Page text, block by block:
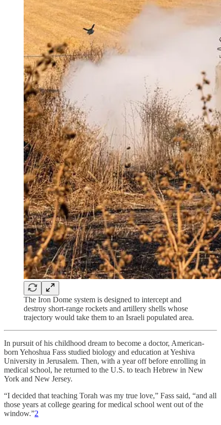
The Iron Dome system is designed to intercept and
destroy short-range rockets and artillery shells whose
trajectory would take them to an Israeli populated area.
In pursuit of his childhood dream to become a doctor, American-
born Yehoshua Fass studied biology and education at Yeshiva
University in Jerusalem. Then, with a year off before enrolling in
medical school, he returned to the U.S. to teach Hebrew in New
York and New Jersey.
“I decided that teaching Torah was my true love,” Fass said, “and all
those years at college gearing for medical school went out of the
window.”2